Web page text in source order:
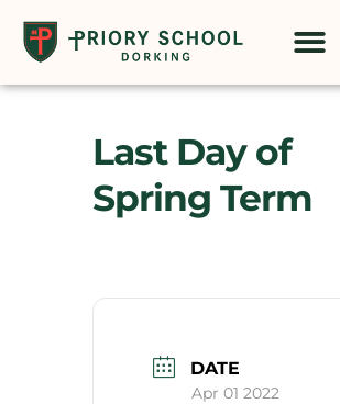
Last Day of
Spring Term
DATE
Apr 01 2022